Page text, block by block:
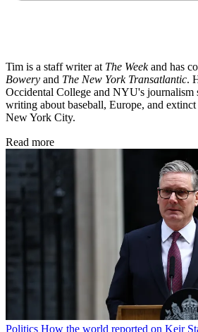
Tim is a staff writer at The Weekand has
Bowery and The New York Transatlantic.
Occidental College and NYU's journalism
writing about baseball, Europe, and
New York City.
Read more
Politics How the world reported on Keir